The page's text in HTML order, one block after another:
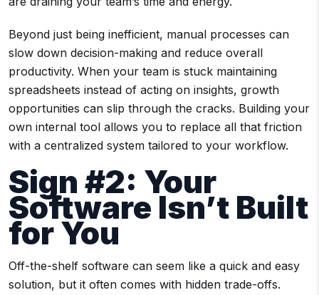
Beyond just being inefficient, manual processes can
slow down decision-making and reduce overall
productivity. When your team is stuck maintaining
spreadsheets instead of acting on insights, growth
opportunities can slip through the cracks. Building your
own internal tool allows you to replace all that friction
with a centralized system tailored to your workflow.
Sign #2: Your
Software Isn’t Built
for You
Off-the-shelf software can seem like a quick and easy
solution, but it often comes with hidden trade-offs.